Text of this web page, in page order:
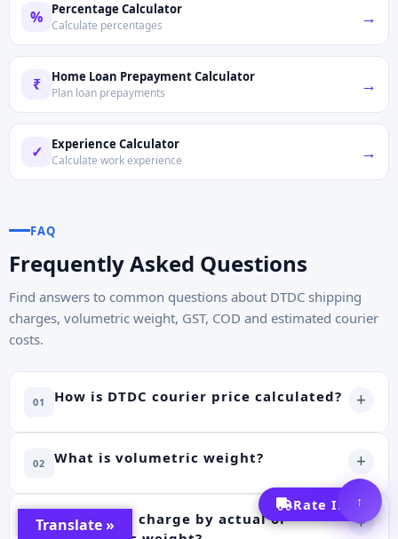
Rate Info
% Percentage Calculator
Calculate percentages →
₹ Home Loan Prepayment Calculator
Plan loan prepayments →
✓ Experience Calculator
Calculate work experience →
FAQ
Frequently Asked Questions
Find answers to common questions about DTDC shipping
charges, volumetric weight, GST, COD and estimated courier
costs.
01 How is DTDC courier price calculated? +
02 What is volumetric weight? +
03
Does DTDC charge by actual or
+
Translate »
↑